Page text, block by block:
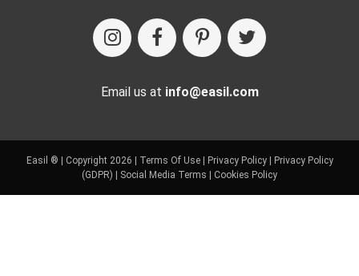
Email us at info@easil.com
Easil ® | Copyright 2026 | Terms Of Use| Privacy Policy|
Privacy Policy
(GDPR)
Social Media Terms Cookies Policy